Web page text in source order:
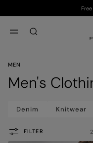
MEN
Men's
Denim Knitwear
FILTER